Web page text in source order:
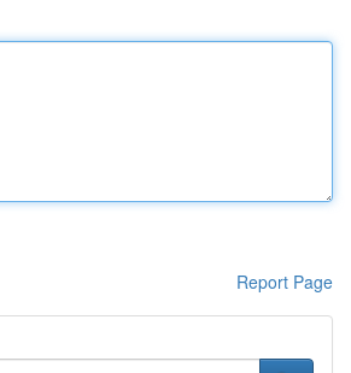
Report Page